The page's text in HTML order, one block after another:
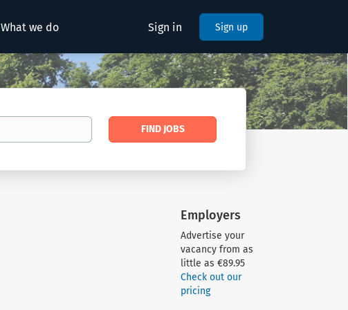
Sign in Sign up
What we do
Find
FIND JOBS
Employers
Advertise your
vacancy from as
little as €89.95
Check out our
pricing